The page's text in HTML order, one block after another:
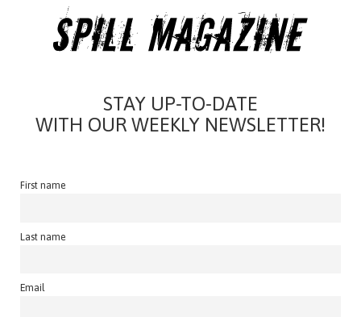
STAY UP-TO-DATE
WITH OUR WEEKLY NEWSLETTER!
First name
Last name
Email